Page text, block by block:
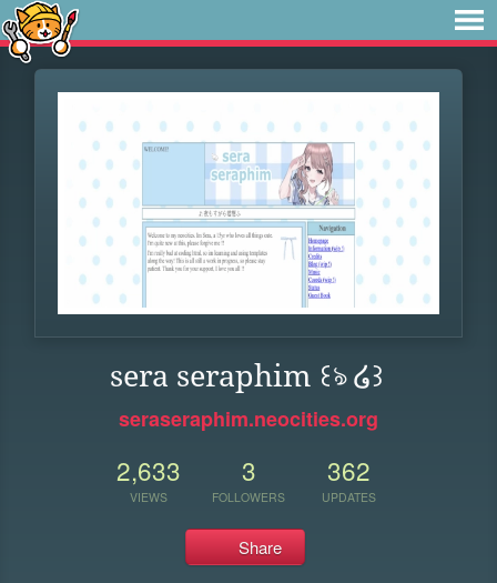
sera seraphim ꒰ঌ ໒꒱
seraseraphim.neocities.org
2,633
VIEWS
3
FOLLOWERS
362
UPDATES
Share